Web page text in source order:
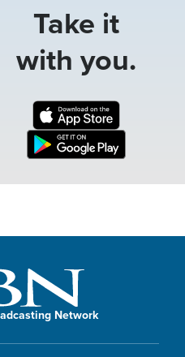
Take it
with you.
Network